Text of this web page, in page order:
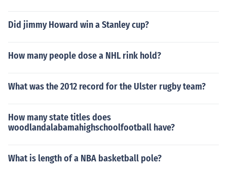
Did jimmy Howard win a Stanley cup?
How many people dose a NHL rink hold?
What was the 2012 record for the Ulster rugby team?
How many state titles does
woodlandalabamahighschoolfootball have?
What is length of a NBA basketball pole?